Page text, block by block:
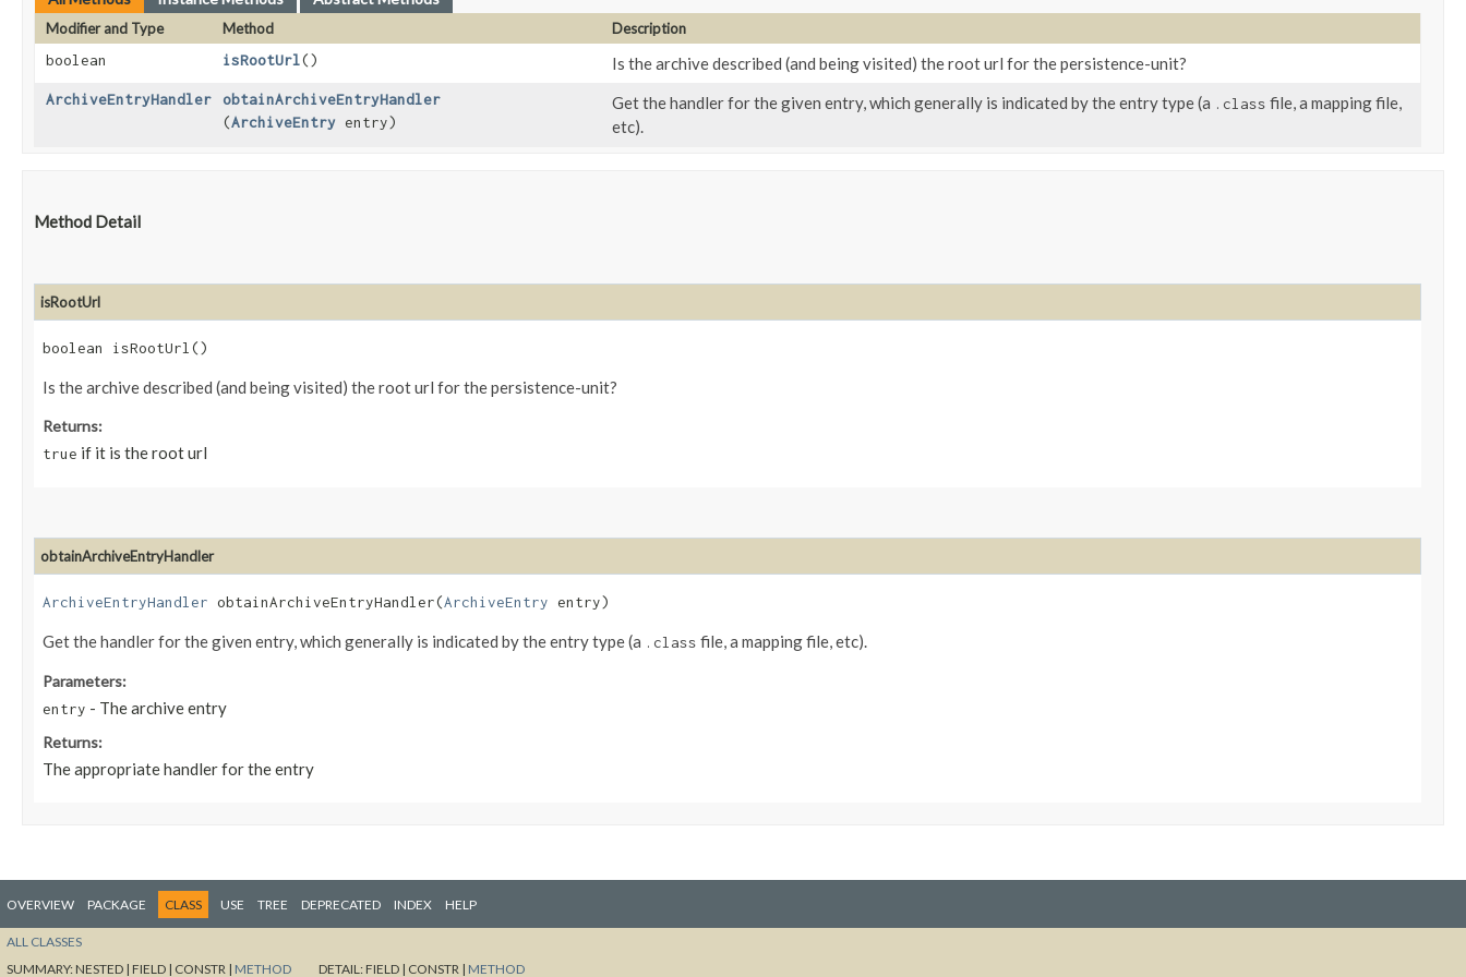
Modifier and Type Method
Description
boolean
isRootUrl() Is the archive described (and being visited) the root url for the persistence-unit?
ArchiveEntryHandler obtainArchiveEntryHandler
(ArchiveEntry entry)
Get the handler for the given entry, which generally is indicated by the entry type (a .class file, a mapping file,
etc).
Method Detail
isRootUrl
boolean isRootUrl()
Is the archive described (and being visited) the root url for the persistence-unit?
Returns:
true if it is the root url
obtainArchiveEntryHandler
ArchiveEntryHandler obtainArchiveEntryHandler​(ArchiveEntry entry)
Get the handler for the given entry, which generally is indicated by the entry type (a .class file, a mapping file, etc).
Parameters:
entry - The archive entry
Returns:
The appropriate handler for the entry
OVERVIEW PACKAGE CLASS USE TREE DEPRECATED INDEX HELP
ALL CLASSES
SUMMARY:NESTED | FIELD | CONSTR | METHOD DETAIL:FIELD | CONSTR | METHOD